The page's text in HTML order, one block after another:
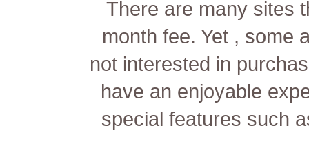
There are many sites
month fee. Yet , some
not interested in
have an enjoyable
special features such